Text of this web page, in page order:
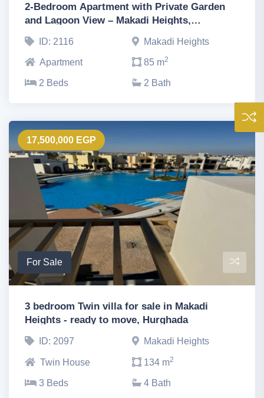
2-Bedroom Apartment with Private Garden
and Lagoon View – Makadi Heights,
ID: 2116 Makadi Heights
Apartment 85 m2
2 Beds 2 Bath
17,500,000 EGP
For Sale
3 bedroom Twin villa for sale in Makadi
Heights - ready to move, Hurghada
ID: 2097 Makadi Heights
Twin House 134 m2
3 Beds 4 Bath